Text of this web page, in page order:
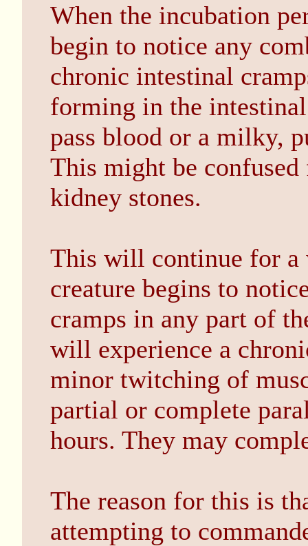
When the incubation
begin to notice any
chronic intestinal
forming in the
pass blood or a milky,
This might be
kidney stones.
This will continue for a
creature begins to
cramps in any part of
will experience a
minor twitching of
partial or complete
hours. They may
The reason for this is
attempting to